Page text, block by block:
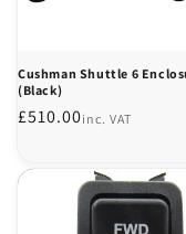
Cushman Shuttle 6
(Black)
Regular
£510.00inc. VAT